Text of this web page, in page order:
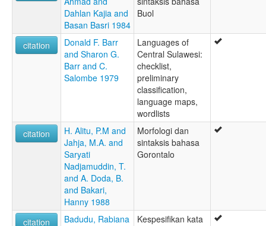
Dahlan Kajia and
Basan Basri 1984
Buol
citation
Donald F. Barr
and Sharon G.
Barr and C.
Salombe 1979
Languages of
Central Sulawesi:
checklist,
preliminary
classification,
language maps,
wordlists
citation
H. Alitu, P.M and
Jahja, M.A. and
Saryati
Nadjamuddin, T.
and A. Doda, B.
and Bakari,
Hanny 1988
Morfologi dan
sintaksis bahasa
Gorontalo
citation
Badudu, Rabiana
Kespesifikan kata